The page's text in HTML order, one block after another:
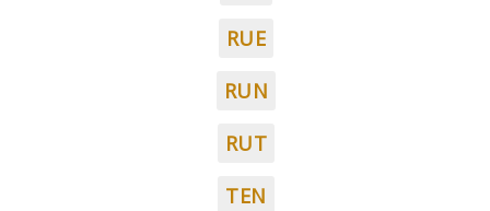
RUE
RUN
RUT
TEN